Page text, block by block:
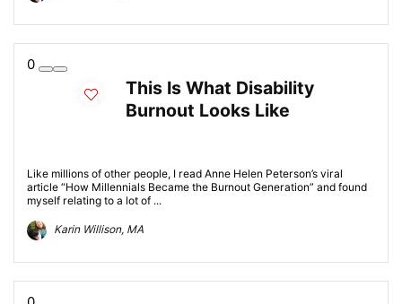
0
This Is What Disability
Burnout Looks Like
Like millions of other people, I read Anne Helen Peterson’s viral
article “How Millennials Became the Burnout Generation” and found
myself relating to a lot of ...
Karin Willison, MA